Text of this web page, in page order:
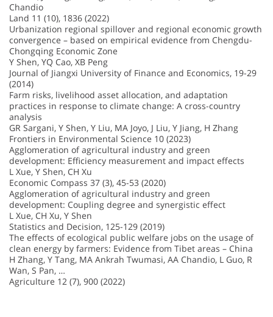
Chandio
Land 11 (10), 1836 (2022)
Urbanization regional spillover and regional economic growth
convergence – based on empirical evidence from Chengdu-
Chongqing Economic Zone
Y Shen, YQ Cao, XB Peng
Journal of Jiangxi University of Finance and Economics, 19-29
(2014)
Farm risks, livelihood asset allocation, and adaptation
practices in response to climate change: A cross-country
analysis
GR Sargani, Y Shen, Y Liu, MA Joyo, J Liu, Y Jiang, H Zhang
Frontiers in Environmental Science 10 (2023)
Agglomeration of agricultural industry and green
development: Efficiency measurement and impact effects
L Xue, Y Shen, CH Xu
Economic Compass 37 (3), 45-53 (2020)
Agglomeration of agricultural industry and green
development: Coupling degree and synergistic effect
L Xue, CH Xu, Y Shen
Statistics and Decision, 125-129 (2019)
The effects of ecological public welfare jobs on the usage of
clean energy by farmers: Evidence from Tibet areas – China
H Zhang, Y Tang, MA Ankrah Twumasi, AA Chandio, L Guo, R
Wan, S Pan, …
Agriculture 12 (7), 900 (2022)